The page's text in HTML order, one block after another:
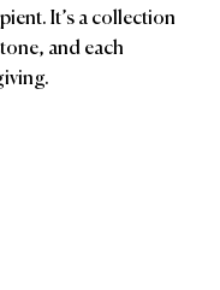
It’s a collection
and each